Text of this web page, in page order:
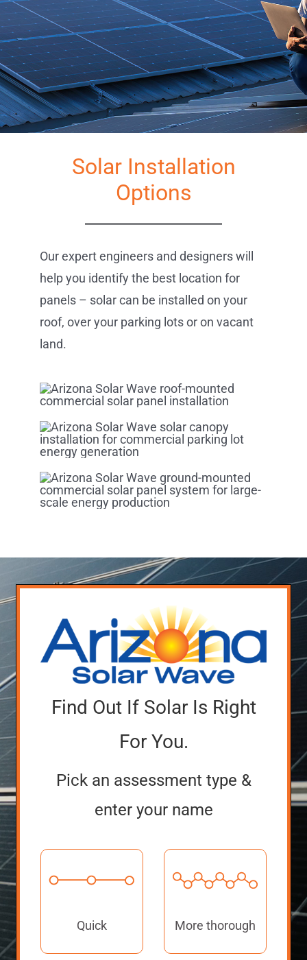
Service Requests
Projects
Reviews
Solar Solutions
Get Started
Solar Installation
Options
Our expert engineers and designers will
help you identify the best location for
panels – solar can be installed on your
roof, over your parking lots or on vacant
land.
Find Out If Solar Is Right
For You.
Pick an assessment type &
enter your name
Quick More thorough